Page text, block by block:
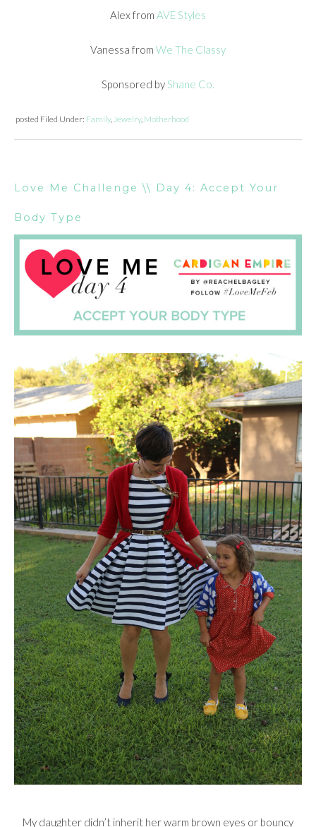
Alex from AVE Styles
Vanessa from We The Classy
Sponsored by Shane Co.
posted Filed Under: Family,Jewelry, Motherhood
Love Me Challenge \\ Day 4: Accept Your
Body Type
My daughter didn’t inherit her warm brown eyes or bouncy